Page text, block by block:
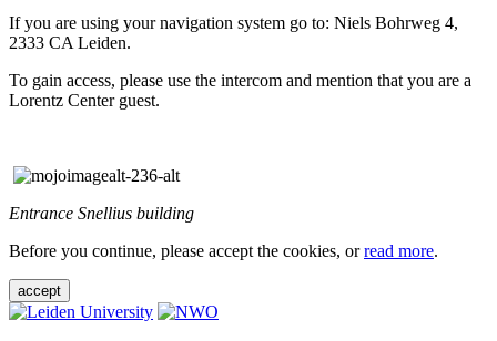
If you are using your navigation system go to: Niels Bohrweg 4,
2333 CA Leiden.
To gain access, please use the intercom and mention that you are a
Lorentz Center guest.
Entrance Snellius building
Before you continue, please accept the cookies, orread more.
accept